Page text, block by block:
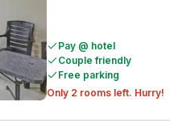
Pay @ hotel
Couple friendly
Free parking
Only 2 rooms left. Hurry!